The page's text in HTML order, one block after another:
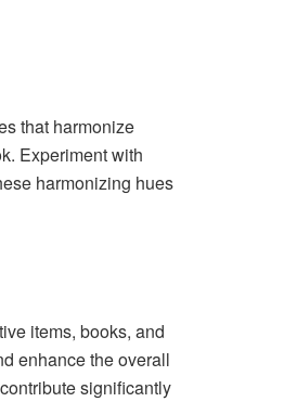
that harmonize
Experiment with
harmonizing hues
items, books, and
enhance the overall
significantly